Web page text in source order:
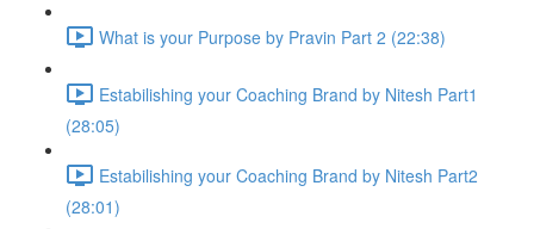
What is your Purpose by Pravin Part 2 (22:38)
Estabilishing your Coaching Brand by Nitesh Part1
(28:05)
Estabilishing your Coaching Brand by Nitesh Part2
(28:01)